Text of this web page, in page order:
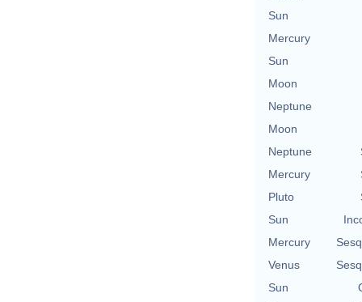
Sun
Mercury
Sun
Moon
Neptune
Moon
Neptune
Mercury
Pluto
Sun
Mercury
Venus
Sun